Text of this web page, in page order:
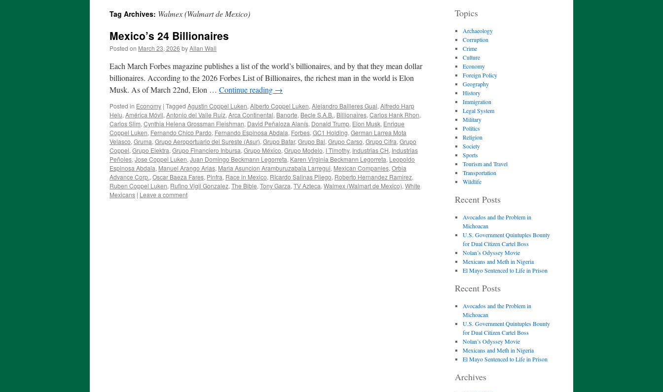
Tag Archives: Walmex (Walmart de Mexico)
Mexico’s 24 Billionaires
Posted on March 23, 2026 byAllan Wall
Each March Forbes magazine publishes a list of the world’s billionaires, and by that they mean dollar
billionaires. According to the 2026 Forbes List of Billionaires, the richest man in the world is Elon
Musk. As of March 22nd, Elon … Continue reading →
Posted in Economy | Tagged Agustin Coppel Luken, Alberto Coppel Luken, Alejandro Bailleres Gual, Alfredo Harp
Helu, América Móvil, Antonio del Valle Ruiz, Arca Continental, Banorte, Becle S.A.B., Billionaires, Carlos Hank Rhon,
Carlos Slim, Cynthia Helena Grossman Fleishman, David Peñaloza Alanís, Donald Trump, Elon Musk, Enrique
Coppel Luken, Fernando Chico Pardo, Fernando Espinosa Abdala, Forbes, GC1 Holding, German Larrea Mota
Velasco, Gruma, Grupo Aeroportuario del Sureste (Asur), Grupo Bafar, Grupo Bal, Grupo Carso, Grupo Cifra, Grupo
Coppel, Grupo Elektra, Grupo Financiero Inbursa, Grupo México, Grupo Modelo, I Timothy, Industrias CH, Industrias
Peñoles, Jose Coppel Luken, Juan Domingo Beckmann Legorreta, Karen Virginia Beckmann Legorreta, Leopoldo
Espinosa Abdala, Manuel Arango Arias, Maria Asuncion Aramburuzabala Larregui, Mexican Companies, Orbia
Advance Corp., Oscar Baeza Fares, Pinfra, Race in Mexico, RIcardo Salinas Pliego, Roberto Hernandez Ramirez,
Ruben Coppel Luken, Rufino Vigil Gonzalez, The Bible, Tony Garza, TV Azteca, Walmex (Walmart de Mexico), White
Mexicans | Leave a comment
Topics
Archaeology
Corruption
Crime
Culture
Economy
Foreign Policy
Geography
History
Immigration
Legal System
Military
Politics
Religion
Society
Sports
Tourism and Travel
Transportation
Wildlife
Recent Posts
Avocados and the Problem in
Michoacan
U.S. Government Quintuples Bounty
for Dual Citizen Cartel Boss
Nolan’s Odyssey Movie
Mexicans and Meth in Nigeria
El Mayo Sentenced to Life in Prison
Recent Posts
Avocados and the Problem in
Michoacan
U.S. Government Quintuples Bounty
for Dual Citizen Cartel Boss
Nolan’s Odyssey Movie
Mexicans and Meth in Nigeria
El Mayo Sentenced to Life in Prison
Archives